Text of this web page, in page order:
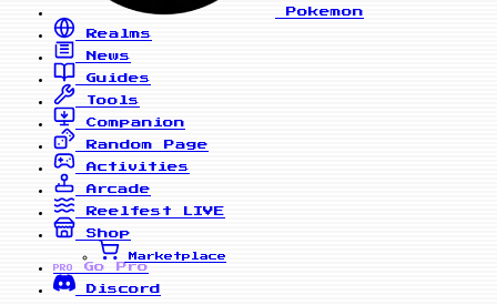
Pokemon
Realms
News
Guides
Tools
Companion
Random Page
Activities
Arcade
Reelfest
LIVE
Shop
Marketplace
PRO
Go Pro
Discord